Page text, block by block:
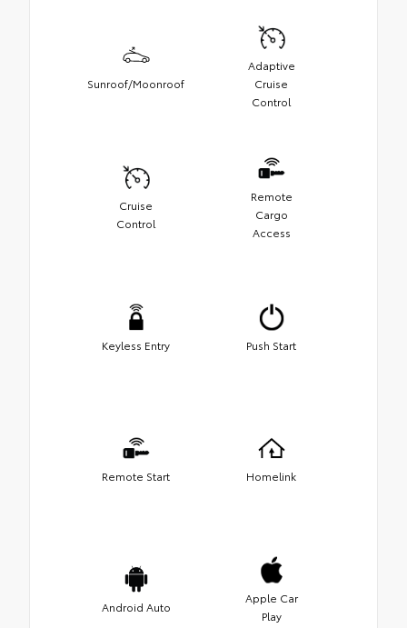
Sunroof/Moonroof
Adaptive
Cruise
Control
Cruise
Control
Remote
Cargo
Access
Keyless Entry Push Start
Remote Start Homelink
Android Auto
Apple Car
Play